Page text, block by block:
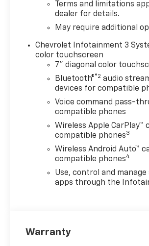
Terms and limitations
dealer for details.
May require additional
Chevrolet Infotainment 3
color touchscreen
7" diagonal color
Bluetooth®®2 audio
devices for compatible
Voice command pass-
compatible phones
Wireless Apple CarPlay™
compatible phones3
Wireless Android Auto™
compatible phones4
Use, control and
apps through the
Warranty